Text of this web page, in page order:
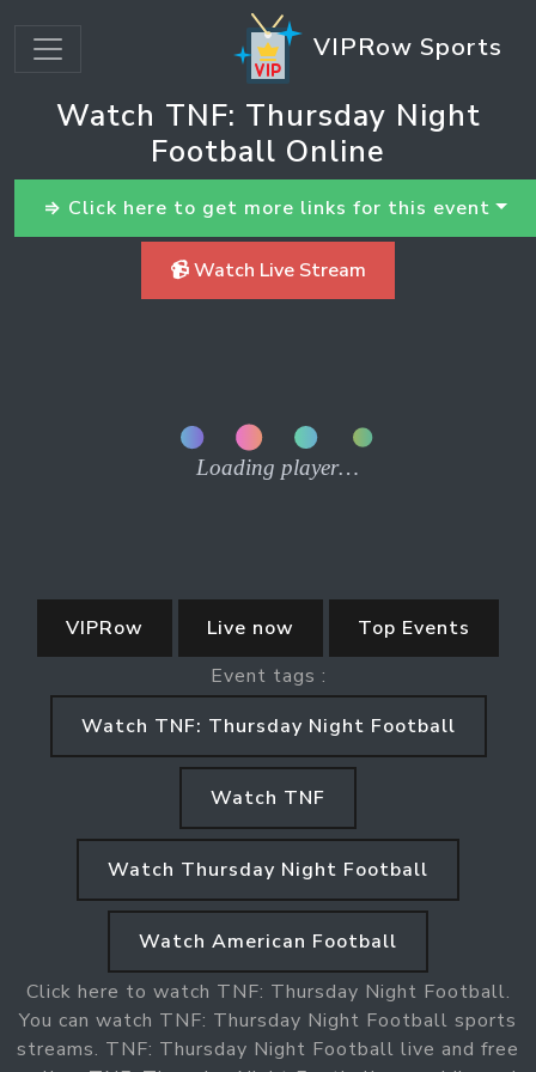
VIPRow Sports
Watch TNF: Thursday Night
Football Online
⇒ Click here to get more links for this event
📹 Watch Live Stream
VIPRow Live now
Top Events
Event tags :
Watch TNF: Thursday Night Football
Watch TNF
Watch Thursday Night Football
Watch American Football
Click here to watch TNF: Thursday Night Football.
You can watch TNF: Thursday Night Football sports
streams. TNF: Thursday Night Football live and free